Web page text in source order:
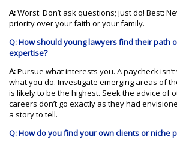
A:Worst: Don’t ask questions; just do! Best:
priority over your faith or your family.
Q: How should young lawyers find their path
expertise?
A:Pursue what interests you. A paycheck
what you do. Investigate emerging areas of
is likely to be the highest. Seek the advice of
careers don’t go exactly as they had
a story to tell.
Q: How do you find your own clients or niche